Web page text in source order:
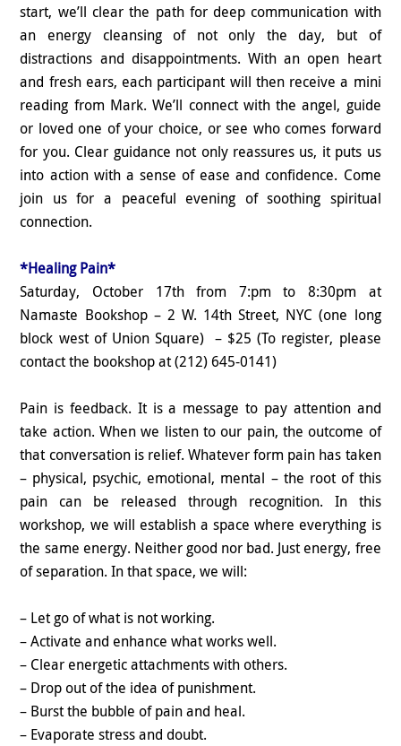
start, we’ll clear the path for deep communication with
an energy cleansing of not only the day, but of
distractions and disappointments. With an open heart
and fresh ears, each participant will then receive a mini
reading from Mark. We’ll connect with the angel, guide
or loved one of your choice, or see who comes forward
for you. Clear guidance not only reassures us, it puts us
into action with a sense of ease and confidence. Come
join us for a peaceful evening of soothing spiritual
connection.
*Healing Pain*
Saturday, October 17th from 7:pm to 8:30pm at
Namaste Bookshop – 2 W. 14th Street, NYC (one long
block west of Union Square) – $25 (To register, please
contact the bookshop at (212) 645-0141)
Pain is feedback. It is a message to pay attention and
take action. When we listen to our pain, the outcome of
that conversation is relief. Whatever form pain has taken
– physical, psychic, emotional, mental – the root of this
pain can be released through recognition. In this
workshop, we will establish a space where everything is
the same energy. Neither good nor bad. Just energy, free
of separation. In that space, we will:
– Let go of what is not working.
– Activate and enhance what works well.
– Clear energetic attachments with others.
– Drop out of the idea of punishment.
– Burst the bubble of pain and heal.
– Evaporate stress and doubt.